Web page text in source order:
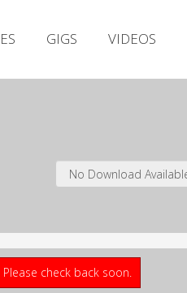
GIGS VIDEOS
check back soon.